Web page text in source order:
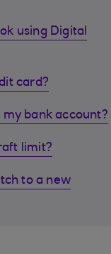
using Digital
card?
bank account?
limit?
to a new